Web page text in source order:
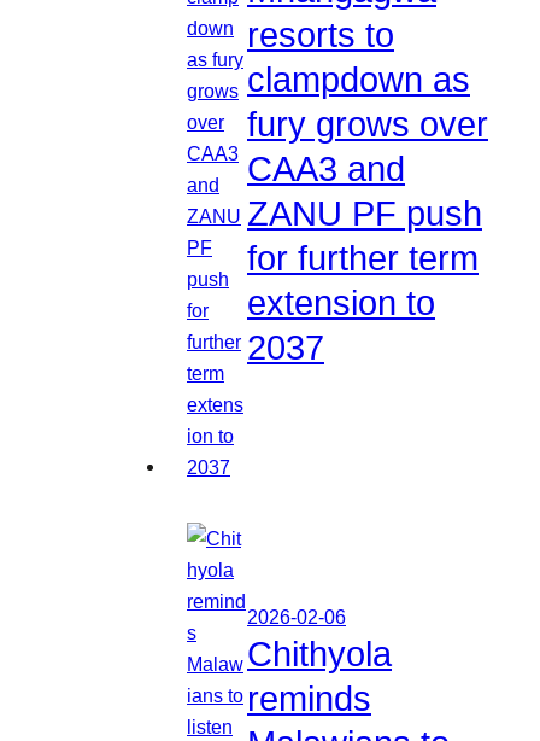
resorts to
clampdown as
fury grows over
CAA3 and
ZANU PF push
for further term
extension to
2037
2026-02-06
Chithyola
reminds